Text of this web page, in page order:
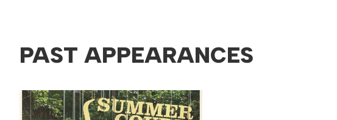
PAST APPEARANCES